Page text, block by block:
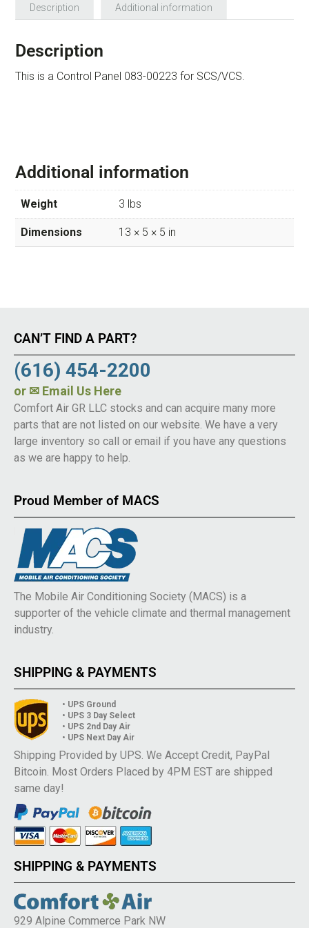
Description Additional information
Description
This is a Control Panel 083-00223 for SCS/VCS.
Additional information
Weight 3 lbs
Dimensions 13 × 5 × 5 in
CAN’T FIND A PART?
(616) 454-2200
or ✉ Email Us Here
Comfort Air GR LLC stocks and can acquire many more
parts that are not listed on our website. We have a very
large inventory so call or email if you have any questions
as we are happy to help.
Proud Member of MACS
The Mobile Air Conditioning Society (MACS) is a
supporter of the vehicle climate and thermal management
industry.
SHIPPING & PAYMENTS
• UPS Ground
• UPS 3 Day Select
• UPS 2nd Day Air
• UPS Next Day Air
Shipping Provided by UPS. We Accept Credit, PayPal
Bitcoin. Most Orders Placed by 4PM EST are shipped
same day!
SHIPPING & PAYMENTS
929 Alpine Commerce Park NW